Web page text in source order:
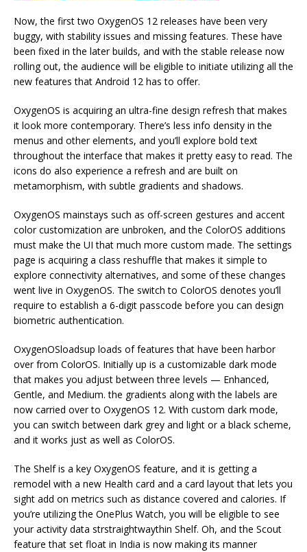
Now, the first two OxygenOS 12 releases have been very
buggy, with stability issues and missing features. These have
been fixed in the later builds, and with the stable release now
rolling out, the audience will be eligible to initiate utilizing all the
new features that Android 12 has to offer.
OxygenOS is acquiring an ultra-fine design refresh that makes
it look more contemporary. There’s less info density in the
menus and other elements, and you’ll explore bold text
throughout the interface that makes it pretty easy to read. The
icons do also experience a refresh and are built on
metamorphism, with subtle gradients and shadows.
OxygenOS mainstays such as off-screen gestures and accent
color customization are unbroken, and the ColorOS additions
must make the UI that much more custom made. The settings
page is acquiring a class reshuffle that makes it simple to
explore connectivity alternatives, and some of these changes
went live in OxygenOS. The switch to ColorOS denotes you’ll
require to establish a 6-digit passcode before you can design
biometric authentication.
OxygenOSloadsup loads of features that have been harbor
over from ColorOS. Initially up is a customizable dark mode
that makes you adjust between three levels — Enhanced,
Gentle, and Medium. the gradients along with the labels are
now carried over to OxygenOS 12. With custom dark mode,
you can switch between dark grey and light or a black scheme,
and it works just as well as ColorOS.
The Shelf is a key OxygenOS feature, and it is getting a
remodel with a new Health card and a card layout that lets you
sight add on metrics such as distance covered and calories. If
you’re utilizing the OnePlus Watch, you will be eligible to see
your activity data strstraightwaythin Shelf. Oh, and the Scout
feature that set float in India is now making its manner